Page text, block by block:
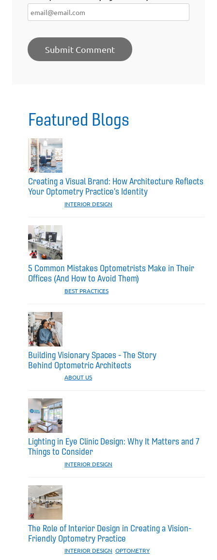
Featured Blogs
Creating a Visual Brand: How Architecture Reflects
Your Optometry Practice's Identity
INTERIOR DESIGN
5 Common Mistakes Optometrists Make in Their
Offices (And How to Avoid Them)
BEST PRACTICES
Building Visionary Spaces - The Story
Behind Optometric Architects
ABOUT US
Lighting in Eye Clinic Design: Why It Matters and 7
Things to Consider
INTERIOR DESIGN
The Role of Interior Design in Creating a Vision-
Friendly Optometry Practice
INTERIOR DESIGN OPTOMETRY